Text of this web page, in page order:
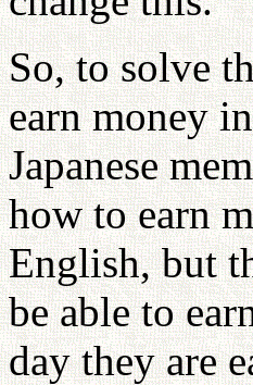
So, to solve
earn money
Japanese
how to earn
English, but
be able to
day they are